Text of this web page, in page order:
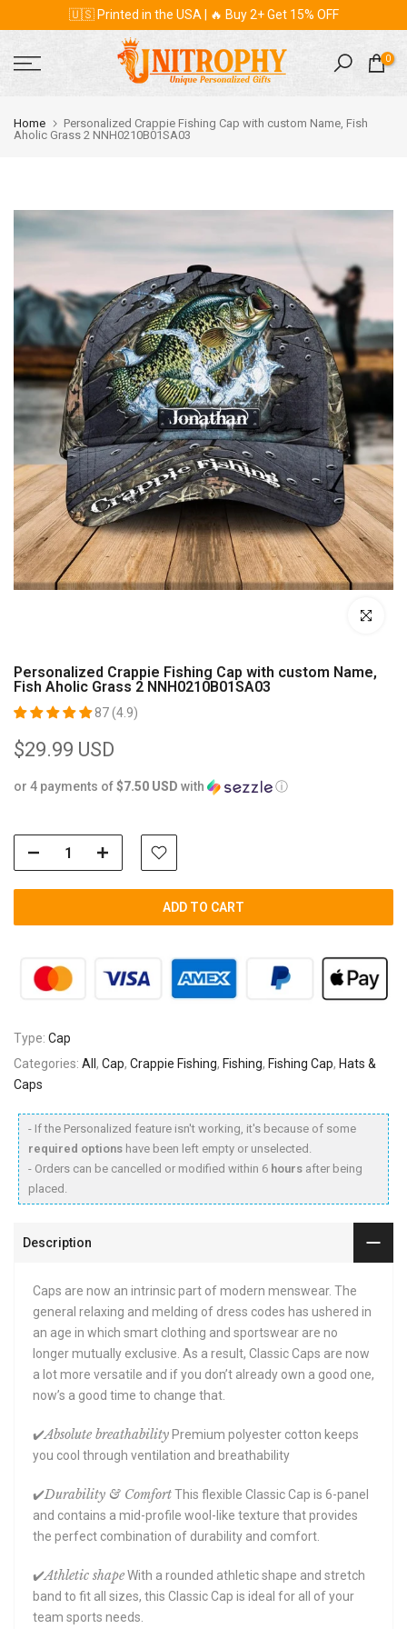
content
🇺🇸 Printed in the USA | 🔥 Buy 2+ Get 15% OFF
0
Home
Personalized Crappie Fishing Cap with custom Name, Fish
Aholic Grass 2 NNH0210B01SA03
Click to
Personalized Crappie Fishing Cap with custom Name,
Fish Aholic Grass 2 NNH0210B01SA03
87 (4.9)
$29.99 USD
or 4 payments of$7.50 USD with ⓘ
ADD TO CART
Type: Cap
Categories: All , Cap, Crappie Fishing, Fishing, Fishing Cap, Hats &
Caps
- If the Personalized feature isn't working, it's because of some
required options have been left empty or unselected.
- Orders can be cancelled or modified within 6 hours after being
placed.
Description
Caps are now an intrinsic part of modern menswear. The
general relaxing and melding of dress codes has ushered in
an age in which smart clothing and sportswear are no
longer mutually exclusive. As a result, Classic Caps are now
a lot more versatile and if you don’t already own a good one,
now’s a good time to change that.
✔️Absolute breathability Premium polyester cotton keeps
you cool through ventilation and breathability
✔️Durability & ComfortThis flexible Classic Cap is 6-panel
and contains a mid-profile wool-like texture that provides
the perfect combination of durability and comfort.
✔️Athletic shapeWith a rounded athletic shape and stretch
band to fit all sizes, this Classic Cap is ideal for all of your
team sports needs.